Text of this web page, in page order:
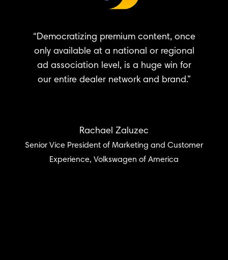
“Democratizing premium content, once
only available at a national or regional
ad association level, is a huge win for
our entire dealer network and brand.”
Rachael Zaluzec
Senior Vice President of Marketing and Customer
Experience, Volkswagen of America